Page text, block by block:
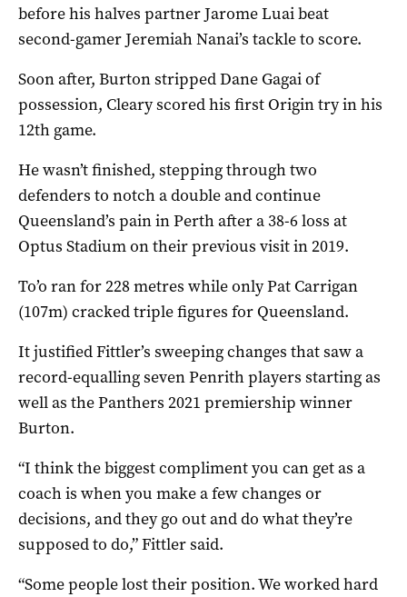
before his halves partner Jarome Luai beat
second-gamer Jeremiah Nanai’s tackle to score.
Soon after, Burton stripped Dane Gagai of
possession, Cleary scored his first Origin try in his
12th game.
He wasn’t finished, stepping through two
defenders to notch a double and continue
Queensland’s pain in Perth after a 38-6 loss at
Optus Stadium on their previous visit in 2019.
To’o ran for 228 metres while only Pat Carrigan
(107m) cracked triple figures for Queensland.
It justified Fittler’s sweeping changes that saw a
record-equalling seven Penrith players starting as
well as the Panthers 2021 premiership winner
Burton.
“I think the biggest compliment you can get as a
coach is when you make a few changes or
decisions, and they go out and do what they’re
supposed to do,” Fittler said.
“Some people lost their position. We worked hard